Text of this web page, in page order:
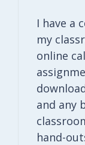
I have a
my
online
and any
hand-